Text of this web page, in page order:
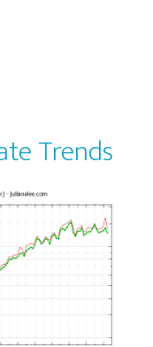
Trends